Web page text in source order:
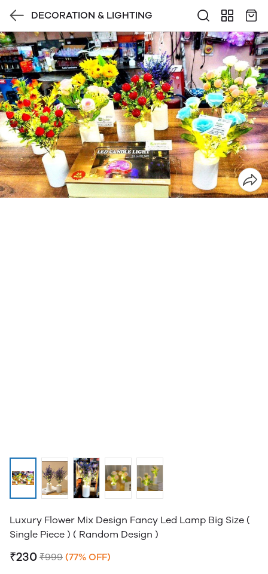
DECORATION & LIGHTING
Luxury Flower Mix Design Fancy Led Lamp Big Size (
Single Piece ) ( Random Design )
₹230 ₹999 (77% OFF)